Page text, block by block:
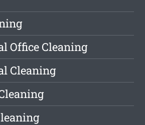
Office Cleaning
Cleaning